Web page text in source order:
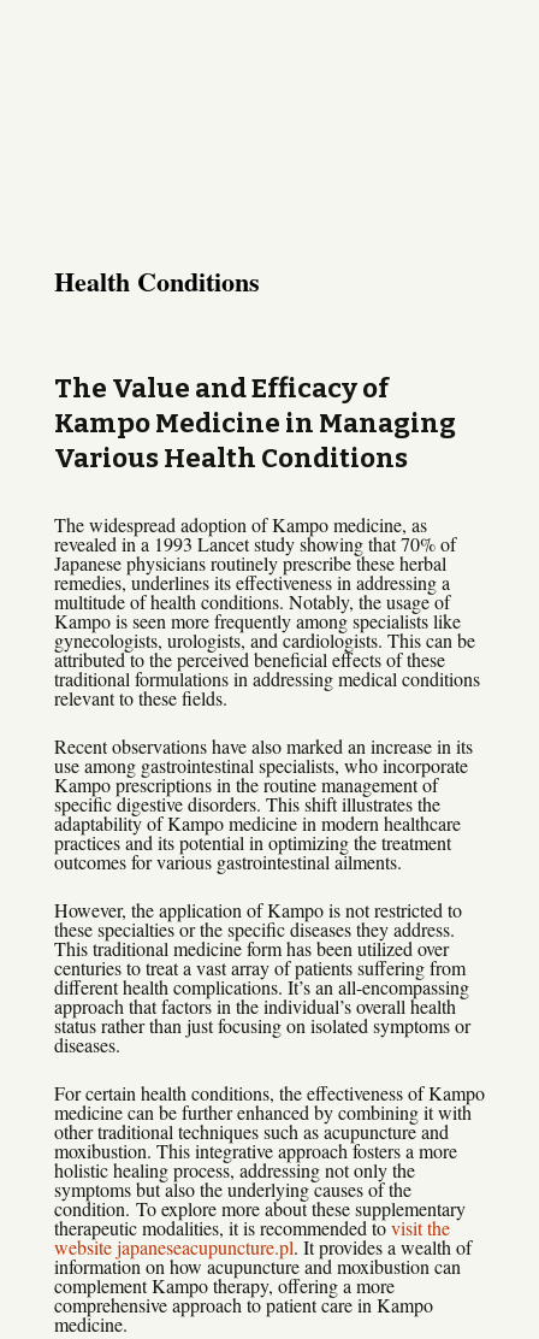
Health Conditions
The Value and Efficacy of
Kampo Medicine in Managing
Various Health Conditions
The widespread adoption of Kampo medicine, as
revealed in a 1993 Lancet study showing that 70% of
Japanese physicians routinely prescribe these herbal
remedies, underlines its effectiveness in addressing a
multitude of health conditions. Notably, the usage of
Kampo is seen more frequently among specialists like
gynecologists, urologists, and cardiologists. This can be
attributed to the perceived beneficial effects of these
traditional formulations in addressing medical conditions
relevant to these fields.
Recent observations have also marked an increase in its
use among gastrointestinal specialists, who incorporate
Kampo prescriptions in the routine management of
specific digestive disorders. This shift illustrates the
adaptability of Kampo medicine in modern healthcare
practices and its potential in optimizing the treatment
outcomes for various gastrointestinal ailments.
However, the application of Kampo is not restricted to
these specialties or the specific diseases they address.
This traditional medicine form has been utilized over
centuries to treat a vast array of patients suffering from
different health complications. It’s an all-encompassing
approach that factors in the individual’s overall health
status rather than just focusing on isolated symptoms or
diseases.
For certain health conditions, the effectiveness of Kampo
medicine can be further enhanced by combining it with
other traditional techniques such as acupuncture and
moxibustion. This integrative approach fosters a more
holistic healing process, addressing not only the
symptoms but also the underlying causes of the
condition. To explore more about these supplementary
therapeutic modalities, it is recommended tovisit the
website japaneseacupuncture.pl. It provides a wealth of
information on how acupuncture and moxibustion can
complement Kampo therapy, offering a more
comprehensive approach to patient care in Kampo
medicine.